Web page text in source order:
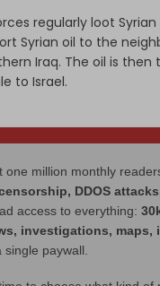
regularly loot
Syrian oil to the
Iraq. The oil is
to Israel.
one million monthly
DDOS
access to everything:
investigations, maps,
single paywall.